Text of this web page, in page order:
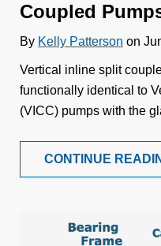
Coupled
By Kelly Patterson on
Vertical inline split
functionally identical to
(VICC) pumps with the
CONTINUE